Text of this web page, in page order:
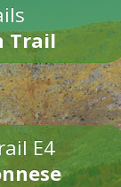
Trail
E4